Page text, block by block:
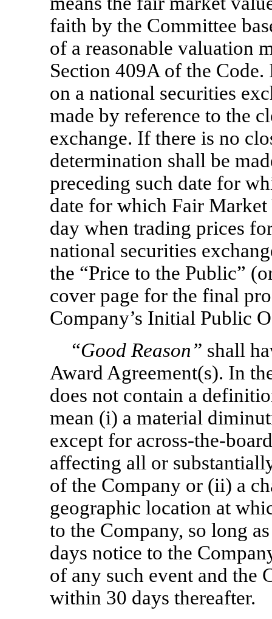
faith by the Committee
of a reasonable valuation
Section 409A of the
on a national securities
made by reference to the
exchange. If there is no
determination shall be
preceding such date for
date for which Fair
day when trading prices
national securities
the “Price to the Public”
cover page for the final
Company’s Initial Public
“Good Reason” shall
Award Agreement(s). In
does not contain a
mean (i) a material
except for across-the-board
affecting all or
of the Company or (ii) a
geographic location at
to the Company, so long
days notice to the
of any such event and the
within 30 days thereafter.